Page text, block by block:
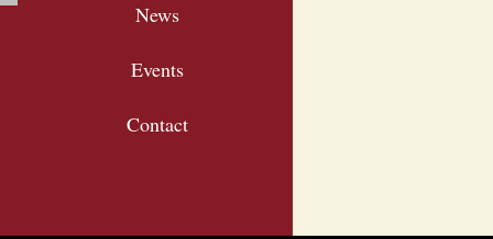
News
Events
Contact